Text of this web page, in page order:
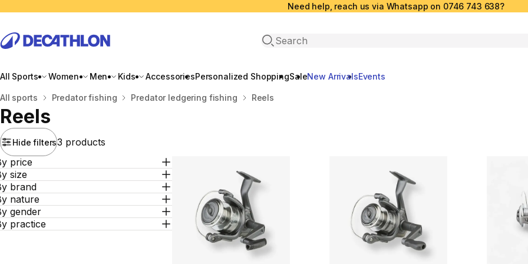
Need help, reach us via Whatsapp on 0746 743 638?
Open search
All Sports Women Men Kids AccessoriesPersonalized ShoppingSaleNew ArrivalsEvents
Home
All sports Predator fishing Predator ledgering fishing Reels
Reels
Hide filters3 products
price
size
brand
nature
gender
practice